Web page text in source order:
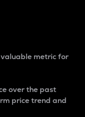
metric for
over the past
price trend and